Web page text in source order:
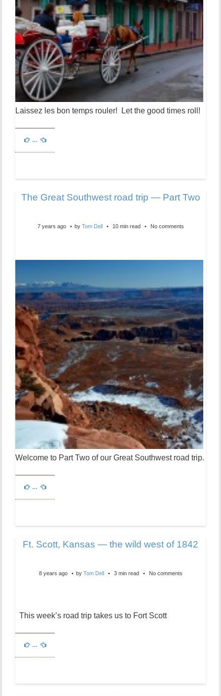
Laissez les bon temps rouler! Let the good times roll!
…
The Great Southwest road trip — Part Two
7 years ago by Tom Dell 10 min read No comments
Welcome to Part Two of our Great Southwest road trip.
…
Ft. Scott, Kansas — the wild west of 1842
8 years ago by Tom Dell 3 min read No comments
This week’s road trip takes us to Fort Scott
…